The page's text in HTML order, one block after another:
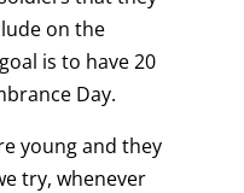
on the
is to have 20
Day.
young and they
try, whenever